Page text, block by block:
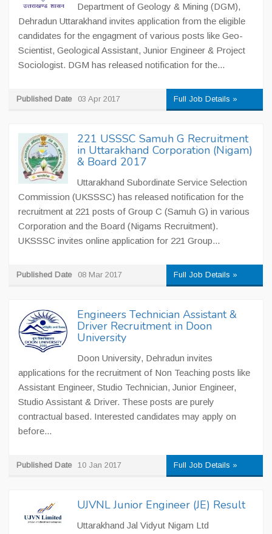
Department of Geology & Mining (DGM),
Dehradun Uttarakhand invites application from the eligible
candidates for the engagment of various posts like Geo-
Scientist, Geological Assistant, Junior Engineer & Project
Sociologist. DGM has released notification for the...
Published Date 03 Apr 2017 Full Job Details »
221 USSSC Samuh G Recruitment
in Uttarakhand Corporation (Nigam)
& Board 2017
Uttarakhand Subordinate Service Selection
Commission (UKSSSC) has released notification for the
recruitment at 221 posts of Group C (Samuh G) in various
Corporation and the Board (Nigams Recruitment).
UKSSSC invites online application for 221 Group...
Published Date 08 Mar 2017 Full Job Details »
Engineers Technician Assistant &
Driver Recruitment in Doon
University
Doon University, Dehradun invites
applications for the recruitment of Non Teaching posts like
Assistant Engineer, Studio Technician, Junior Engineer,
Studio Assistant & Driver. These posts are purely
contractual based. Interested candidates may apply on
before...
Published Date 10 Jan 2017 Full Job Details »
UJVNL Junior Engineer (JE) Result
Uttarakhand Jal Vidyut Nigam Ltd